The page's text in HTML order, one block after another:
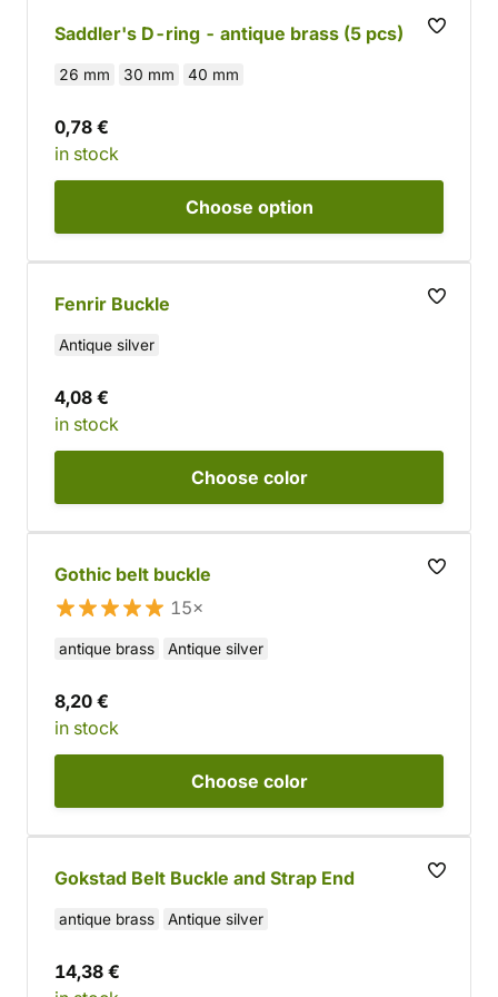
Saddler's D-ring - antique brass (5 pcs)
26 mm 30 mm 40 mm
0,78 €
in stock
Choose option
Fenrir Buckle
Antique silver
4,08 €
in stock
Choose color
Gothic belt buckle
15×
antique brass Antique silver
8,20 €
in stock
Choose color
Gokstad Belt Buckle and Strap End
antique brass Antique silver
14,38 €